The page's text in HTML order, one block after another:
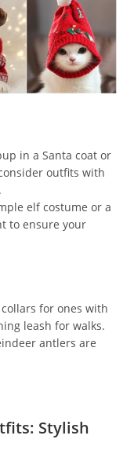
in a Santa coat or
outfits with
elf costume or a
to ensure your
for ones with
leash for walks.
antlers are
Stylish